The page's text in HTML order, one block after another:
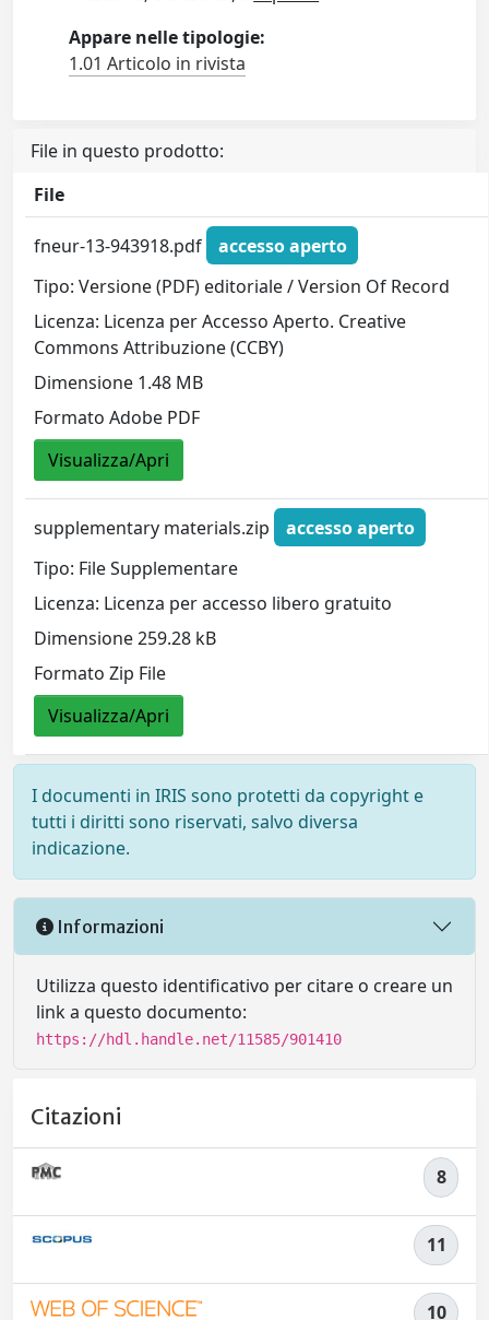
Appare nelle tipologie:
1.01 Articolo in rivista
File in questo prodotto:
File
fneur-13-943918.pdf
accesso aperto
Tipo: Versione (PDF) editoriale / Version Of Record
Licenza: Licenza per Accesso Aperto. Creative
Commons Attribuzione (CCBY)
Dimensione 1.48 MB
Formato Adobe PDF
Visualizza/Apri
supplementary materials.zip
accesso aperto
Tipo: File Supplementare
Licenza: Licenza per accesso libero gratuito
Dimensione 259.28 kB
Formato Zip File
Visualizza/Apri
I documenti in IRIS sono protetti da copyright e
tutti i diritti sono riservati, salvo diversa
indicazione.
Informazioni
Utilizza questo identificativo per citare o creare un
link a questo documento:
https://hdl.handle.net/11585/901410
Citazioni
8
11
10